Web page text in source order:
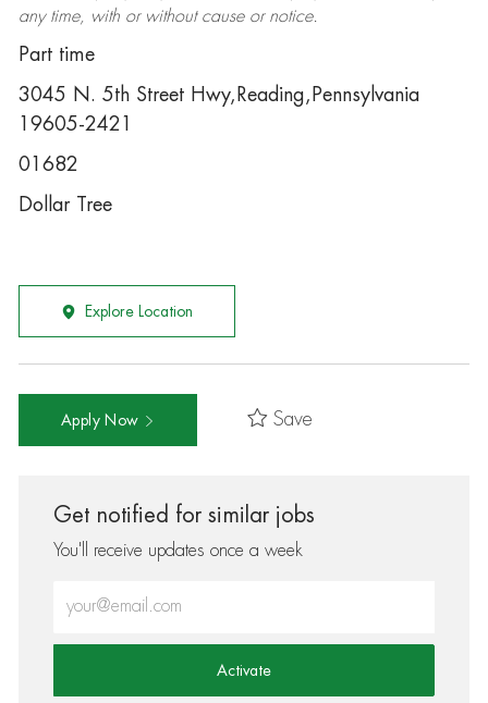
any time, with or without cause or notice.
Part time
3045 N. 5th Street Hwy,Reading,Pennsylvania
19605-2421
01682
Dollar Tree
Explore Location
Apply Now Save
Get notified for similar jobs
You'll receive updates once a week
Activate